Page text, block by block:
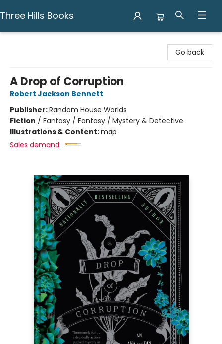
Three Hills Books
Go back
A Drop of Corruption
Robert Jackson Bennett
Publisher:Random House Worlds
Fiction / Fantasy / Fantasy / Mystery & Detective
Illustrations & Content:map
Sales demand: